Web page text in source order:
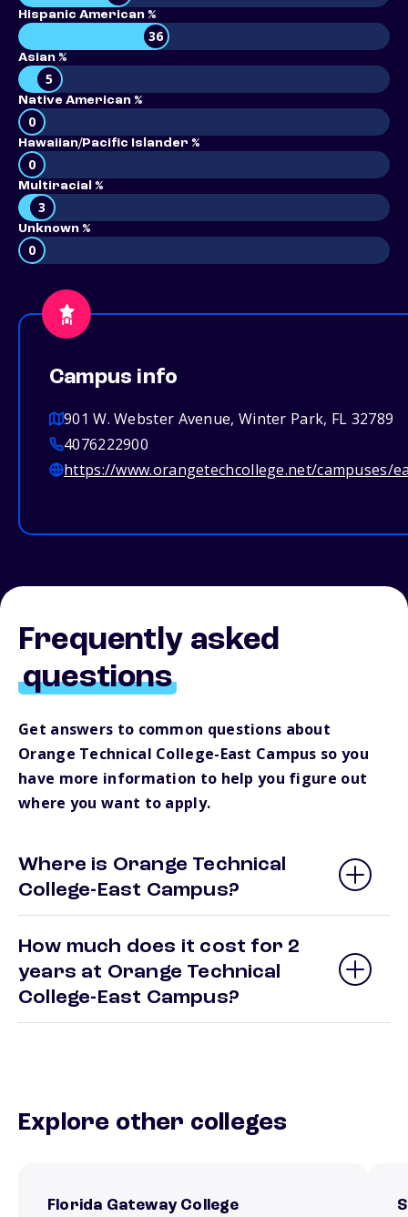
Hispanic American %
36
Asian %
5
Native American %
0
Hawaiian/Pacific Islander %
0
Multiracial %
3
Unknown %
0
Campus info
901 W. Webster Avenue, Winter Park, FL 32789
4076222900
https://www.orangetechcollege.net/campuses/
Frequently asked
questions
Get answers to common questions about
Orange Technical College-East Campus so you
have more information to help you figure out
where you want to apply.
Where is Orange Technical
College-East Campus?
How much does it cost for 2
years at Orange Technical
College-East Campus?
Explore other colleges
Florida Gateway College